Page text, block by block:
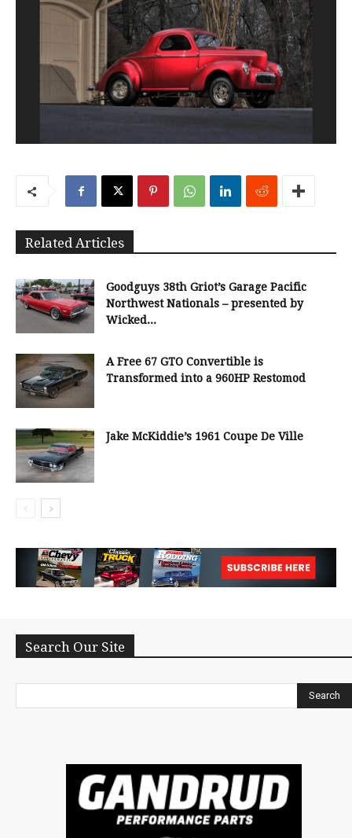
Related Articles
Goodguys 38th Griot’s Garage Pacific
Northwest Nationals – presented by
Wicked...
A Free 67 GTO Convertible is
Transformed into a 960HP Restomod
Jake McKiddie’s 1961 Coupe De Ville
Search Our Site
Search